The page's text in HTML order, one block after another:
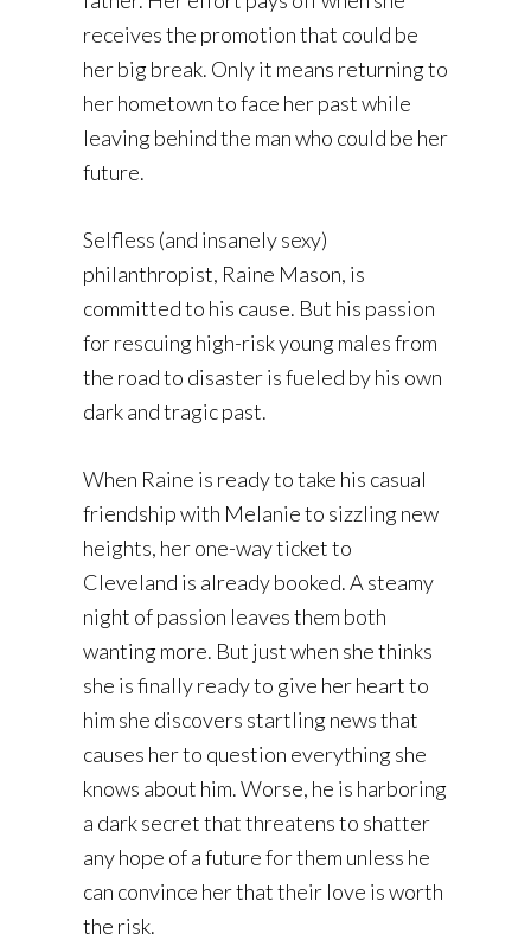
receives the promotion that could be
her big break. Only it means returning to
her hometown to face her past while
leaving behind the man who could be her
future.
Selfless (and insanely sexy)
philanthropist, Raine Mason, is
committed to his cause. But his passion
for rescuing high-risk young males from
the road to disaster is fueled by his own
dark and tragic past.
When Raine is ready to take his casual
friendship with Melanie to sizzling new
heights, her one-way ticket to
Cleveland is already booked. A steamy
night of passion leaves them both
wanting more. But just when she thinks
she is finally ready to give her heart to
him she discovers startling news that
causes her to question everything she
knows about him. Worse, he is harboring
a dark secret that threatens to shatter
any hope of a future for them unless he
can convince her that their love is worth
the risk.